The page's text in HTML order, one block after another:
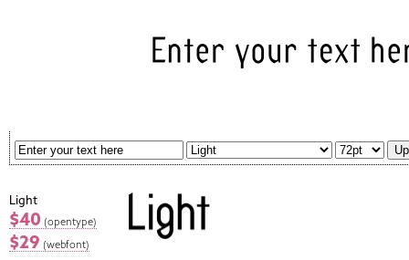
Light
$40 (opentype)
$29 (webfont)